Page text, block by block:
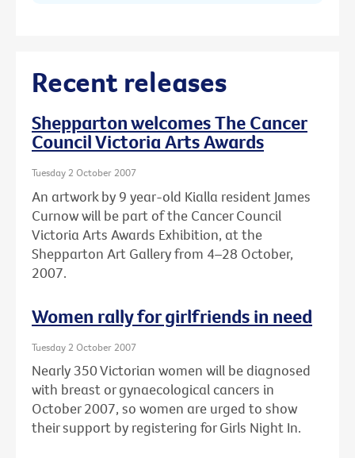
Recent releases
Shepparton welcomes The Cancer
Council Victoria Arts Awards
Tuesday 2 October 2007
An artwork by 9 year-old Kialla resident James
Curnow will be part of the Cancer Council
Victoria Arts Awards Exhibition, at the
Shepparton Art Gallery from 4–28 October,
2007.
Women rally for girlfriends in need
Tuesday 2 October 2007
Nearly 350 Victorian women will be diagnosed
with breast or gynaecological cancers in
October 2007, so women are urged to show
their support by registering for Girls Night In.